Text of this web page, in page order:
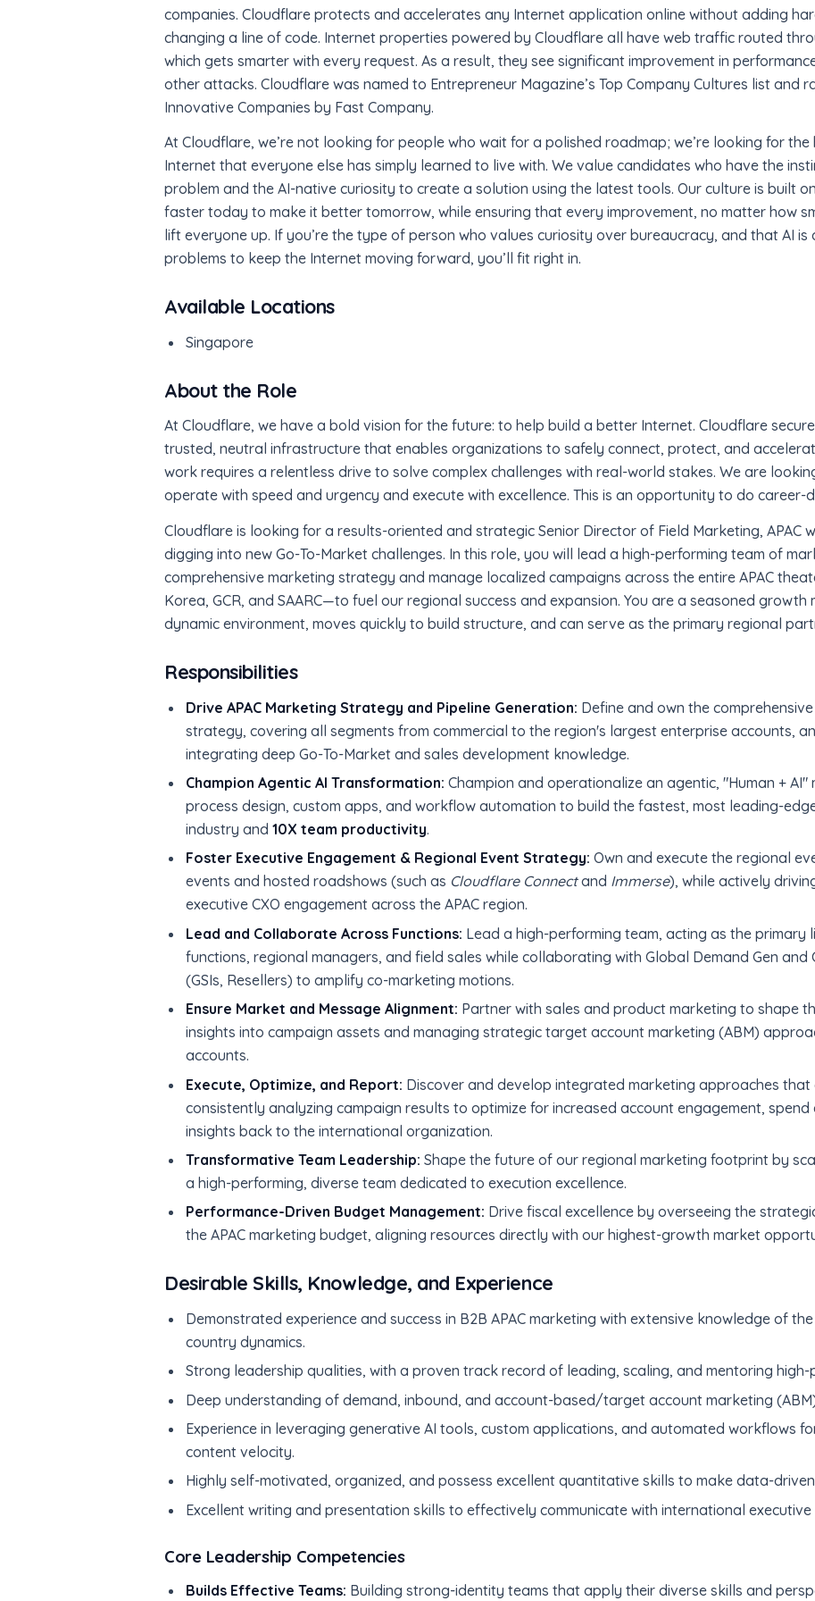
companies. Cloudflare protects and accelerates any Internet application online without adding
changing a line of code. Internet properties powered by Cloudflare all have web traffic routed
which gets smarter with every request. As a result, they see significant improvement in
other attacks. Cloudflare was named to Entrepreneur Magazine’s Top Company Cultures list and
Innovative Companies by Fast Company.
At Cloudflare, we’re not looking for people who wait for a polished roadmap; we’re looking for
Internet that everyone else has simply learned to live with. We value candidates who have the
problem and the AI-native curiosity to create a solution using the latest tools. Our culture is built
faster today to make it better tomorrow, while ensuring that every improvement, no matter how
lift everyone up. If you’re the type of person who values curiosity over bureaucracy, and that AI
problems to keep the Internet moving forward, you’ll fit right in.
Available Locations
Singapore
About the Role
At Cloudflare, we have a bold vision for the future: to help build a better Internet. Cloudflare
trusted, neutral infrastructure that enables organizations to safely connect, protect, and
work requires a relentless drive to solve complex challenges with real-world stakes. We are
operate with speed and urgency and execute with excellence. This is an opportunity to do career-
Cloudflare is looking for a results-oriented and strategic Senior Director of Field Marketing, APAC
digging into new Go-To-Market challenges. In this role, you will lead a high-performing team of
comprehensive marketing strategy and manage localized campaigns across the entire APAC
Korea, GCR, and SAARC—to fuel our regional success and expansion. You are a seasoned growth
dynamic environment, moves quickly to build structure, and can serve as the primary regional
Responsibilities
Drive APAC Marketing Strategy and Pipeline Generation: Define and own the
strategy, covering all segments from commercial to the region's largest enterprise accounts,
integrating deep Go-To-Market and sales development knowledge.
Champion Agentic AI Transformation: Champion and operationalize an agentic, "Human +
process design, custom apps, and workflow automation to build the fastest, most leading-
industry and 10X team productivity.
Foster Executive Engagement & Regional Event Strategy: Own and execute the regional
events and hosted roadshows (such as Cloudflare Connectand Immerse), while actively
executive CXO engagement across the APAC region.
Lead and Collaborate Across Functions: Lead a high-performing team, acting as the primary
functions, regional managers, and field sales while collaborating with Global Demand Gen and
(GSIs, Resellers) to amplify co-marketing motions.
Ensure Market and Message Alignment: Partner with sales and product marketing to shape
insights into campaign assets and managing strategic target account marketing (ABM)
accounts.
Execute, Optimize, and Report: Discover and develop integrated marketing approaches
consistently analyzing campaign results to optimize for increased account engagement,
insights back to the international organization.
Transformative Team Leadership: Shape the future of our regional marketing footprint by
a high-performing, diverse team dedicated to execution excellence.
Performance-Driven Budget Management: Drive fiscal excellence by overseeing the
the APAC marketing budget, aligning resources directly with our highest-growth market
Desirable Skills, Knowledge, and Experience
Demonstrated experience and success in B2B APAC marketing with extensive knowledge of
country dynamics.
Strong leadership qualities, with a proven track record of leading, scaling, and mentoring
Deep understanding of demand, inbound, and account-based/target account marketing
Experience in leveraging generative AI tools, custom applications, and automated workflows
content velocity.
Highly self-motivated, organized, and possess excellent quantitative skills to make data-
Excellent writing and presentation skills to effectively communicate with international
Core Leadership Competencies
Builds Effective Teams: Building strong-identity teams that apply their diverse skills and